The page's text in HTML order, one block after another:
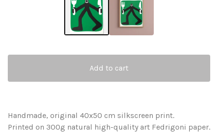
Add to cart
Handmade, original 40x50 cm silkscreen print.
Printed on 300g natural high-quality art Fedrigoni paper.